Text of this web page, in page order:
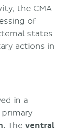
the CMA
of
states
actions in
in a
. Theventral